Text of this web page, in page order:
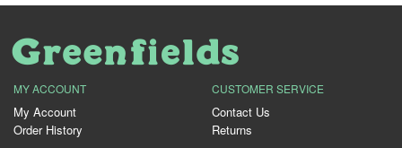
MY ACCOUNT
My Account
Order History
CUSTOMER SERVICE
Contact Us
Returns